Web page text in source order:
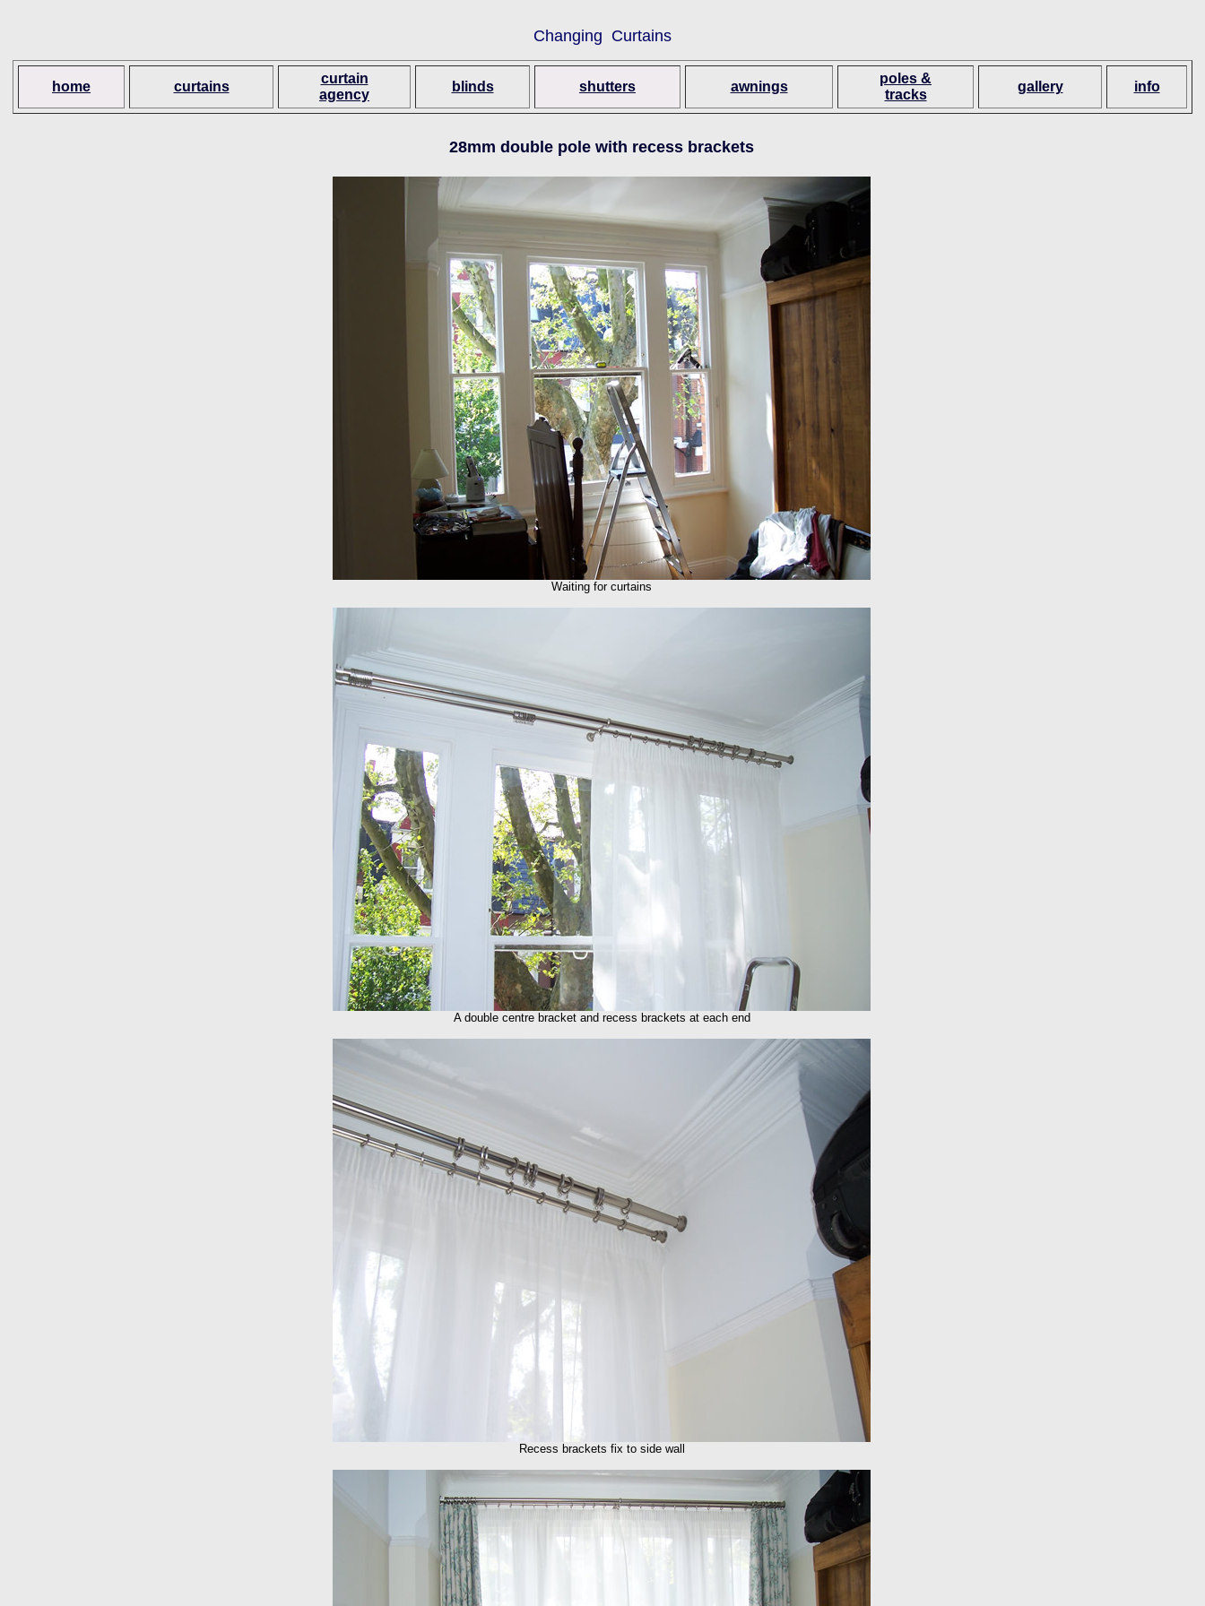
Changing Curtains
home curtains
curtain
agency
blinds shutters awnings
poles &
tracks
gallery info
28mm double pole with recess brackets
Waiting for curtains
A double centre bracket and recess brackets at each end
Recess brackets fix to side wall